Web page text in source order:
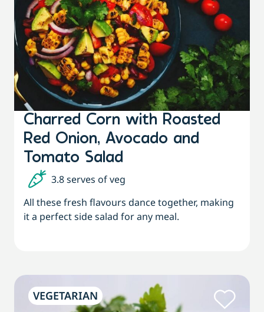
Charred Corn with Roasted
Red Onion, Avocado and
Tomato Salad
3.8 serves of veg
All these fresh flavours dance together, making
it a perfect side salad for any meal.
VEGETARIAN